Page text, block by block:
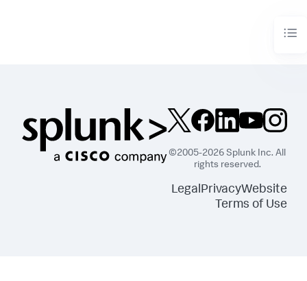
©2005-2026 Splunk Inc. All
rights reserved.
LegalPrivacyWebsite
Terms of Use